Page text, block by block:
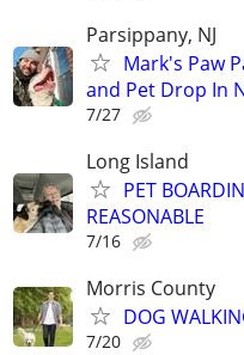
Parsippany, NJ
Mark's Paw
and Pet Drop In
7/27
Long Island
PET
REASONABLE
7/16
Morris County
DOG
7/20